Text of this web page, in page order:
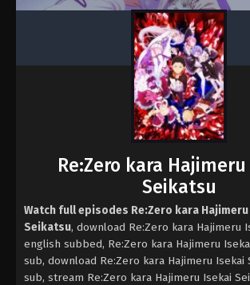
Re:Zero kara
Seikatsu
Watch full episodes Re:Zero kara
Seikatsu, download Re:Zero kara Hajimeru
english subbed, Re:Zero kara Hajimeru
sub, download Re:Zero kara Hajimeru Isekai
sub, stream Re:Zero kara Hajimeru Isekai